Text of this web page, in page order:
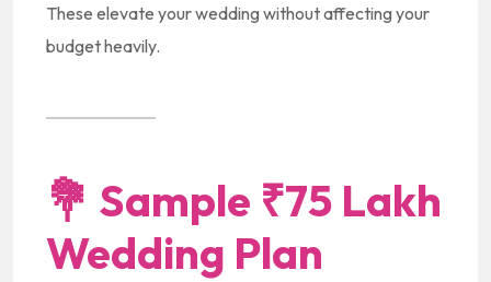
These elevate your wedding without affecting your
budget heavily.
💐 Sample ₹75 Lakh
Wedding Plan